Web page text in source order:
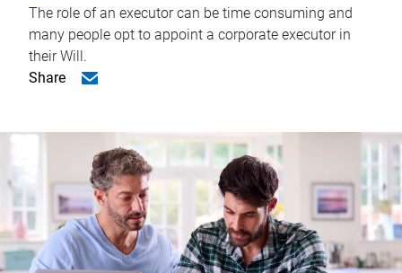
The role of an executor can be time consuming and
many people opt to appoint a corporate executor in
their Will.
Share